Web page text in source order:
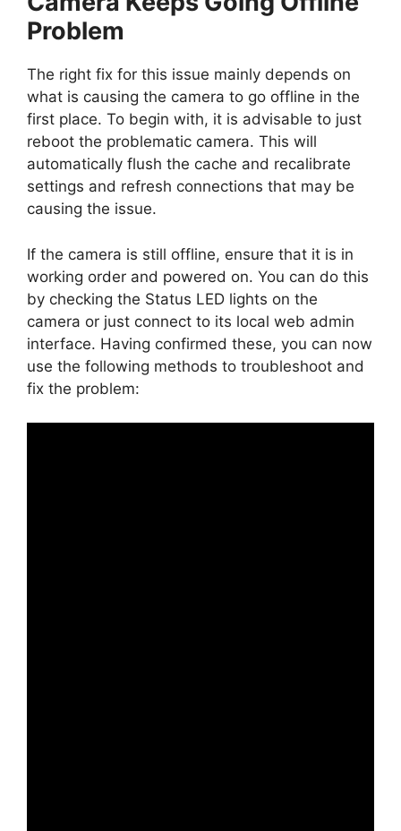
Problem
The right fix for this issue mainly depends on
what is causing the camera to go offline in the
first place. To begin with, it is advisable to just
reboot the problematic camera. This will
automatically flush the cache and recalibrate
settings and refresh connections that may be
causing the issue.
If the camera is still offline, ensure that it is in
working order and powered on. You can do this
by checking the Status LED lights on the
camera or just connect to its local web admin
interface. Having confirmed these, you can now
use the following methods to troubleshoot and
fix the problem: